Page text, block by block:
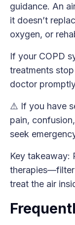
guidance. An
it doesn’t
oxygen, or
If your COPD
treatments
doctor
⚠️ If you have
pain,
seek
Key takeaway:
therapies—filter
treat the air